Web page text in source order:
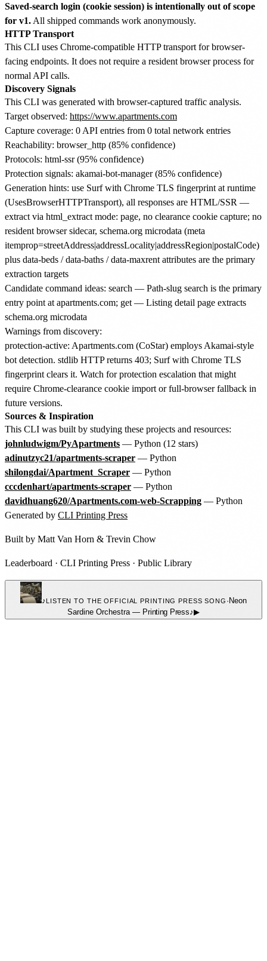
Saved-search login (cookie session) is intentionally out of scope
for v1. All shipped commands work anonymously.
HTTP Transport
This CLI uses Chrome-compatible HTTP transport for browser-
facing endpoints. It does not require a resident browser process for
normal API calls.
Discovery Signals
This CLI was generated with browser-captured traffic analysis.
Target observed: https://www.apartments.com
Capture coverage: 0 API entries from 0 total network entries
Reachability: browser_http (85% confidence)
Protocols: html-ssr (95% confidence)
Protection signals: akamai-bot-manager (85% confidence)
Generation hints: use Surf with Chrome TLS fingerprint at runtime
(UsesBrowserHTTPTransport), all responses are HTML/SSR —
extract via html_extract mode: page, no clearance cookie capture; no
resident browser sidecar, schema.org microdata (meta
itemprop=streetAddress|addressLocality|addressRegion|postalCode)
plus data-beds / data-baths / data-maxrent attributes are the primary
extraction targets
Candidate command ideas: search — Path-slug search is the primary
entry point at apartments.com; get — Listing detail page extracts
schema.org microdata
Warnings from discovery:
protection-active: Apartments.com (CoStar) employs Akamai-style
bot detection. stdlib HTTP returns 403; Surf with Chrome TLS
fingerprint clears it. Watch for protection escalation that might
require Chrome-clearance cookie import or full-browser fallback in
future versions.
Sources & Inspiration
This CLI was built by studying these projects and resources:
johnludwigm/PyApartments — Python (12 stars)
adinutzyc21/apartments-scraper — Python
shilongdai/Apartment_Scraper — Python
cccdenhart/apartments-scraper — Python
davidhuang620/Apartments.com-web-Scrapping — Python
Generated by CLI Printing Press
Built by Matt Van Horn & Trevin Chow
Leaderboard · CLI Printing Press · Public Library
♪LISTEN TO THE OFFICIAL PRINTING PRESS SONG · Neon
Sardine Orchestra — Printing Press♪▶